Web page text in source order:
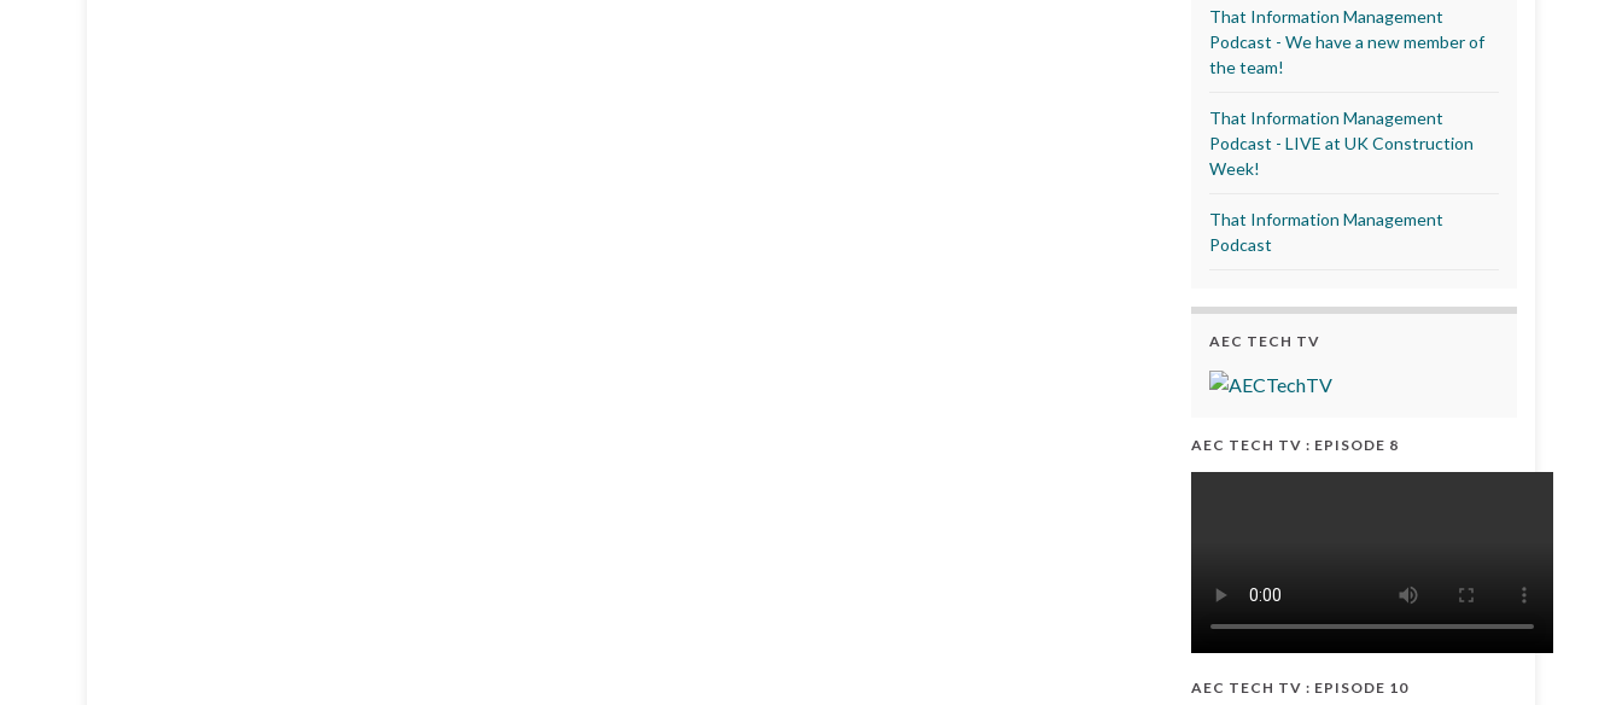
That Information Management
Podcast - We have a new member of
the team!
That Information Management
Podcast - LIVE at UK Construction
Week!
That Information Management
Podcast
AEC TECH TV
AEC TECH TV : EPISODE 8
AEC TECH TV : EPISODE 10